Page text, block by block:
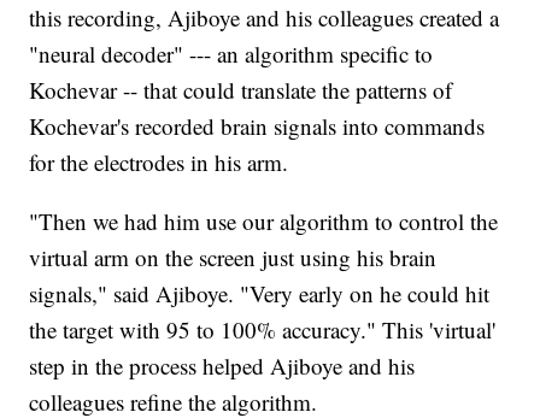
this recording, Ajiboye and his colleagues created a
"neural decoder" --- an algorithm specific to
Kochevar -- that could translate the patterns of
Kochevar's recorded brain signals into commands
for the electrodes in his arm.
"Then we had him use our algorithm to control the
virtual arm on the screen just using his brain
signals," said Ajiboye. "Very early on he could hit
the target with 95 to 100% accuracy." This 'virtual'
step in the process helped Ajiboye and his
colleagues refine the algorithm.